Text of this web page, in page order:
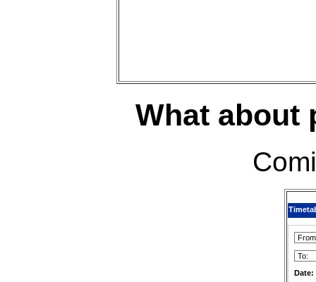
What about
Date: